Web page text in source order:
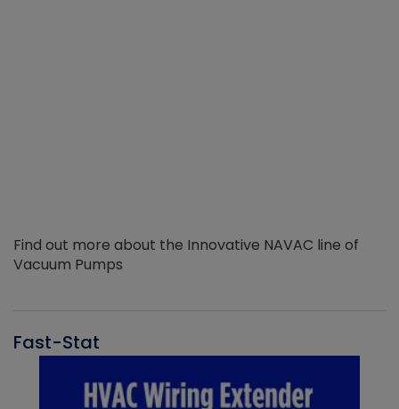
Find out more about the Innovative NAVAC line of
Vacuum Pumps
Fast-Stat